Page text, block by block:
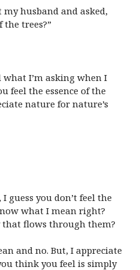
husband and asked,
the trees?”
what I’m asking when I
feel the essence of the
nature for nature’s
guess you don’t feel the
what I mean right?
that flows through them?
and no. But, I appreciate
think you feel is simply